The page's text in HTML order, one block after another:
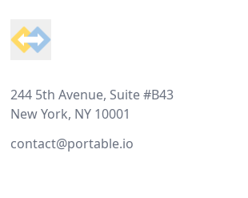
244 5th Avenue, Suite #B43
New York, NY 10001
contact@portable.io